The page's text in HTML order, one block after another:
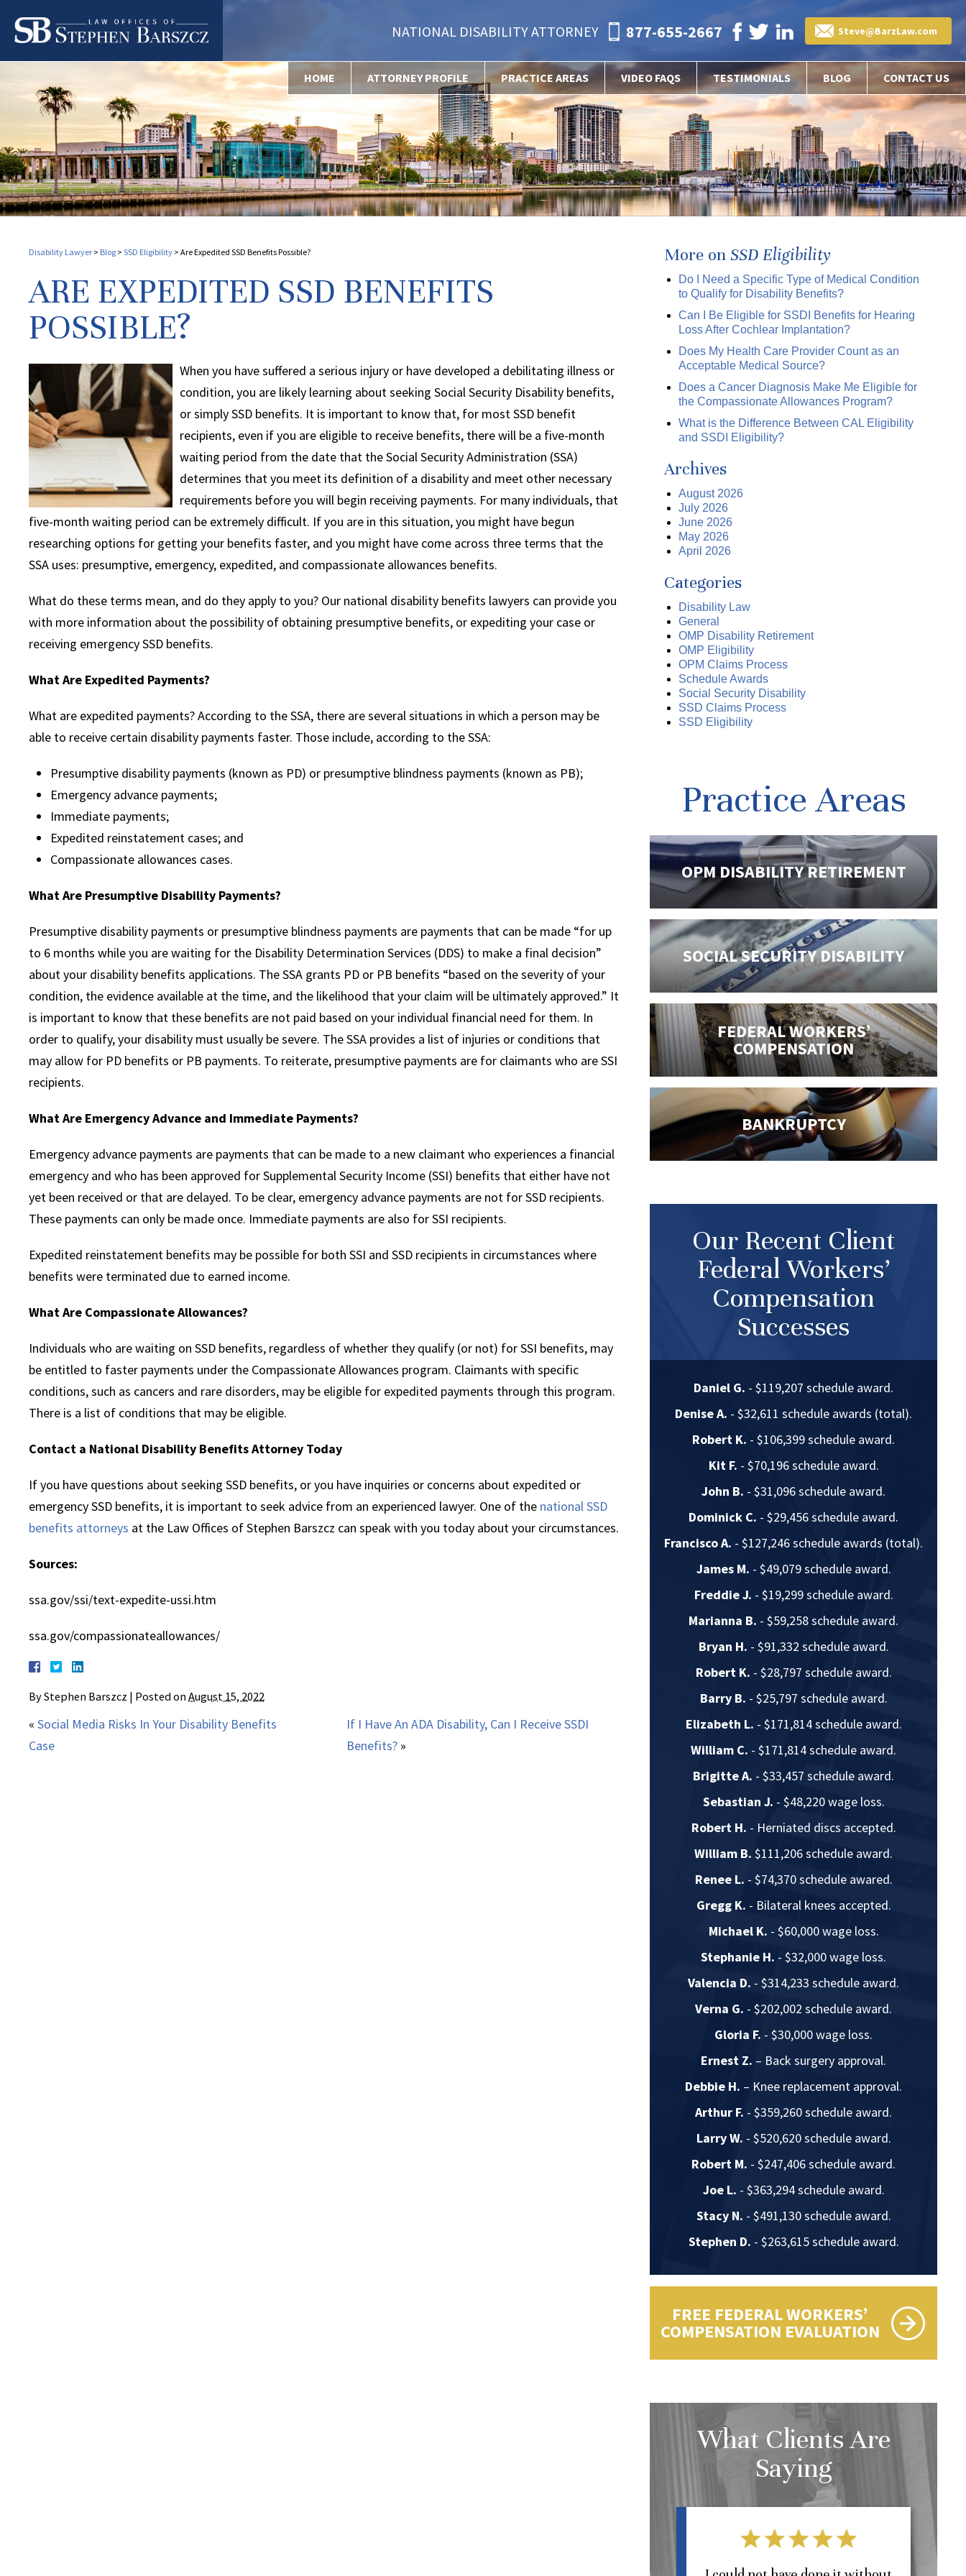
NATIONAL DISABILITY ATTORNEY 877-655-2667 Steve@BarzLaw.com
HOME ATTORNEY PROFILE PRACTICE AREAS VIDEO FAQS TESTIMONIALS BLOG CONTACT US
Disability Lawyer > Blog > SSD Eligibility > Are Expedited SSD Benefits Possible?
ARE EXPEDITED SSD BENEFITS
POSSIBLE?
When you have suffered a serious injury or have developed a debilitating illness or
condition, you are likely learning about seeking Social Security Disability benefits,
or simply SSD benefits. It is important to know that, for most SSD benefit
recipients, even if you are eligible to receive benefits, there will be a five-month
waiting period from the date that the Social Security Administration (SSA)
determines that you meet its definition of a disability and meet other necessary
requirements before you will begin receiving payments. For many individuals, that
five-month waiting period can be extremely difficult. If you are in this situation, you might have begun
researching options for getting your benefits faster, and you might have come across three terms that the
SSA uses: presumptive, emergency, expedited, and compassionate allowances benefits.
What do these terms mean, and do they apply to you? Our national disability benefits lawyers can provide you
with more information about the possibility of obtaining presumptive benefits, or expediting your case or
receiving emergency SSD benefits.
What Are Expedited Payments?
What are expedited payments? According to the SSA, there are several situations in which a person may be
able to receive certain disability payments faster. Those include, according to the SSA:
Presumptive disability payments (known as PD) or presumptive blindness payments (known as PB);
Emergency advance payments;
Immediate payments;
Expedited reinstatement cases; and
Compassionate allowances cases.
What Are Presumptive Disability Payments?
Presumptive disability payments or presumptive blindness payments are payments that can be made “for up
to 6 months while you are waiting for the Disability Determination Services (DDS) to make a final decision”
about your disability benefits applications. The SSA grants PD or PB benefits “based on the severity of your
condition, the evidence available at the time, and the likelihood that your claim will be ultimately approved.” It
is important to know that these benefits are not paid based on your individual financial need for them. In
order to qualify, your disability must usually be severe. The SSA provides a list of injuries or conditions that
may allow for PD benefits or PB payments. To reiterate, presumptive payments are for claimants who are SSI
recipients.
What Are Emergency Advance and Immediate Payments?
Emergency advance payments are payments that can be made to a new claimant who experiences a financial
emergency and who has been approved for Supplemental Security Income (SSI) benefits that either have not
yet been received or that are delayed. To be clear, emergency advance payments are not for SSD recipients.
These payments can only be made once. Immediate payments are also for SSI recipients.
Expedited reinstatement benefits may be possible for both SSI and SSD recipients in circumstances where
benefits were terminated due to earned income.
What Are Compassionate Allowances?
Individuals who are waiting on SSD benefits, regardless of whether they qualify (or not) for SSI benefits, may
be entitled to faster payments under the Compassionate Allowances program. Claimants with specific
conditions, such as cancers and rare disorders, may be eligible for expedited payments through this program.
There is a list of conditions that may be eligible.
Contact a National Disability Benefits Attorney Today
If you have questions about seeking SSD benefits, or you have inquiries or concerns about expedited or
emergency SSD benefits, it is important to seek advice from an experienced lawyer. One of the national SSD
benefits attorneys at the Law Offices of Stephen Barszcz can speak with you today about your circumstances.
Sources:
ssa.gov/ssi/text-expedite-ussi.htm
ssa.gov/compassionateallowances/
ByStephen Barszcz | Posted onAugust 15, 2022
« Social Media Risks In Your Disability Benefits
Case
If I Have An ADA Disability, Can I Receive SSDI
Benefits? »
More on SSD Eligibility
Do I Need a Specific Type of Medical Condition
to Qualify for Disability Benefits?
Can I Be Eligible for SSDI Benefits for Hearing
Loss After Cochlear Implantation?
Does My Health Care Provider Count as an
Acceptable Medical Source?
Does a Cancer Diagnosis Make Me Eligible for
the Compassionate Allowances Program?
What is the Difference Between CAL Eligibility
and SSDI Eligibility?
Archives
August 2026
July 2026
June 2026
May 2026
April 2026
Categories
Disability Law
General
OMP Disability Retirement
OMP Eligibility
OPM Claims Process
Schedule Awards
Social Security Disability
SSD Claims Process
SSD Eligibility
Practice Areas
OPM DISABILITYRETIREMENT
SOCIAL SECURITYDISABILITY
FEDERAL WORKERS’
COMPENSATION
BANKRUPTCY
Our Recent Client
Federal Workers’
Compensation
Successes
Daniel G. - $119,207 schedule award.
Denise A. - $32,611 schedule awards (total).
Robert K. - $106,399 schedule award.
Kit F. - $70,196 schedule award.
John B. - $31,096 schedule award.
Dominick C. - $29,456 schedule award.
Francisco A. - $127,246 schedule awards (total).
James M. - $49,079 schedule award.
Freddie J. - $19,299 schedule award.
Marianna B. - $59,258 schedule award.
Bryan H. - $91,332 schedule award.
Robert K. - $28,797 schedule award.
Barry B. - $25,797 schedule award.
Elizabeth L. - $171,814 schedule award.
William C. - $171,814 schedule award.
Brigitte A. - $33,457 schedule award.
Sebastian J. - $48,220 wage loss.
Robert H. - Herniated discs accepted.
William B. $111,206 schedule award.
Renee L. - $74,370 schedule awared.
Gregg K. - Bilateral knees accepted.
Michael K. - $60,000 wage loss.
Stephanie H. - $32,000 wage loss.
Valencia D. - $314,233 schedule award.
Verna G. - $202,002 schedule award.
Gloria F. - $30,000 wage loss.
Ernest Z. – Back surgery approval.
Debbie H. – Knee replacement approval.
Arthur F. - $359,260 schedule award.
Larry W. - $520,620 schedule award.
Robert M. - $247,406 schedule award.
Joe L. - $363,294 schedule award.
Stacy N. - $491,130 schedule award.
Stephen D. - $263,615 schedule award.
FREE FEDERAL WORKERS’
COMPENSATION EVALUATION
What Clients Are
Saying